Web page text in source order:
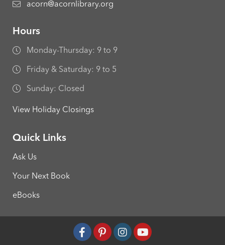
acorn@acornlibrary.org
Hours
Monday-Thursday: 9 to 9
Friday & Saturday: 9 to 5
Sunday: Closed
View Holiday Closings
Quick Links
Ask Us
Your Next Book
eBooks